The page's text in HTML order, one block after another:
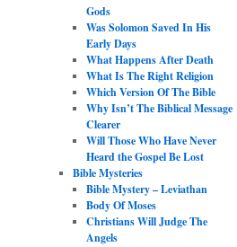
Gods
Was Solomon Saved In His
Early Days
What Happens After Death
What Is The Right Religion
Which Version Of The Bible
Why Isn’t The Biblical Message
Clearer
Will Those Who Have Never
Heard the Gospel Be Lost
Bible Mysteries
Bible Mystery – Leviathan
Body Of Moses
Christians Will Judge The
Angels